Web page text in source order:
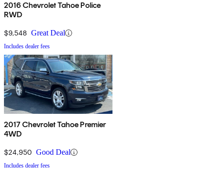
2016 Chevrolet Tahoe Police
RWD
$9,548 Great Deal
Includes dealer fees
2017 Chevrolet Tahoe Premier
4WD
$24,950 Good Deal
Includes dealer fees